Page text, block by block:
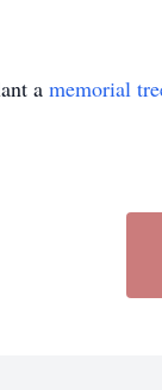
a memorial